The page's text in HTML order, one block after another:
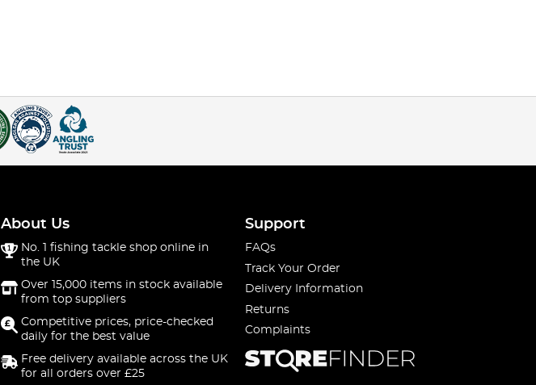
About Us
No. 1 fishing tackle shop online in
the UK
Over 15,000 items in stock available
from top suppliers
Competitive prices, price-checked
daily for the best value
Free delivery available across the UK
for all orders over £25
Support
FAQs
Track Your Order
Delivery Information
Returns
Complaints